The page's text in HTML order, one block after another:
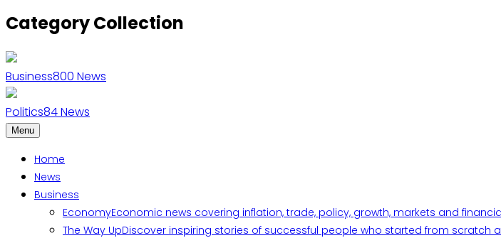
Category Collection
Business800 News
Politics84News
Menu
Home
News
Business
EconomyEconomic news covering inflation, trade, policy, growth, markets and
The Way UpDiscover inspiring stories of successful people who started from